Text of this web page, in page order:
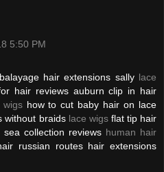
5:50 PM
hair extensions sally lace
hair reviews auburn clip in hair
wigshow to cut baby hair on lace
without braids lace wigsflat tip hair
collection reviews human hair
russian routes hair extensions